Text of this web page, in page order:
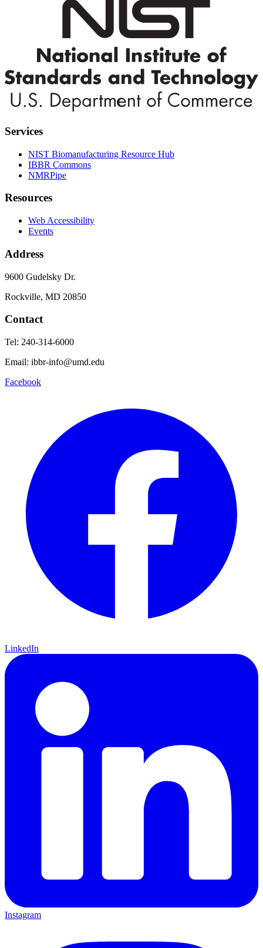
Services
NIST Biomanufacturing Resource Hub
IBBR Commons
NMRPipe
Resources
Web Accessibility
Events
Address
9600 Gudelsky Dr.
Rockville, MD 20850
Contact
Tel: 240-314-6000
Email: ibbr-info@umd.edu
Facebook
LinkedIn
Instagram